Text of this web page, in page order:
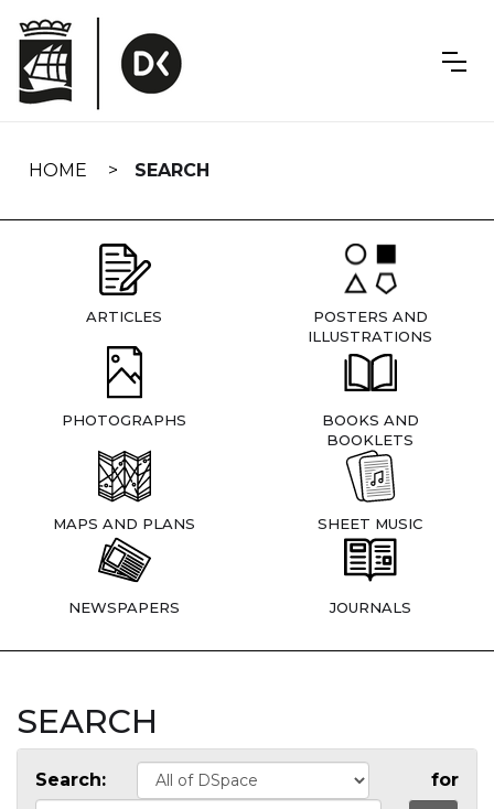
navigation
HOME SEARCH
ARTICLES
POSTERS AND
ILLUSTRATIONS
PHOTOGRAPHS
BOOKS AND
BOOKLETS
MAPS AND PLANS SHEET MUSIC
NEWSPAPERS JOURNALS
SEARCH
Search: for